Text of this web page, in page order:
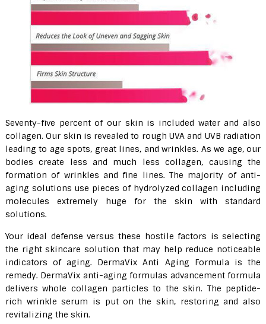
Seventy-five percent of our skin is included water and also
collagen. Our skin is revealed to rough UVA and UVB radiation
leading to age spots, great lines, and wrinkles. As we age, our
bodies create less and much less collagen, causing the
formation of wrinkles and fine lines. The majority of anti-
aging solutions use pieces of hydrolyzed collagen including
molecules extremely huge for the skin with standard
solutions.
Your ideal defense versus these hostile factors is selecting
the right skincare solution that may help reduce noticeable
indicators of aging. DermaVix Anti Aging Formula is the
remedy. DermaVix anti-aging formulas advancement formula
delivers whole collagen particles to the skin. The peptide-
rich wrinkle serum is put on the skin, restoring and also
revitalizing the skin.